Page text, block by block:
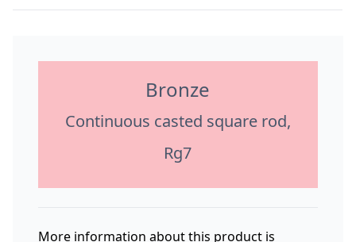
Bronze
Continuous casted square rod,
Rg7
More information about this product is